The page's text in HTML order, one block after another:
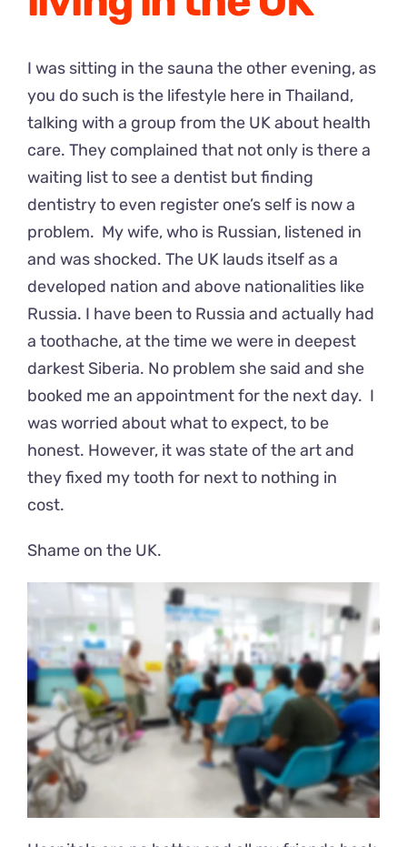
I was sitting in the sauna the other evening, as
you do such is the lifestyle here in Thailand,
talking with a group from the UK about health
care. They complained that not only is there a
waiting list to see a dentist but finding
dentistry to even register one’s self is now a
problem. My wife, who is Russian, listened in
and was shocked. The UK lauds itself as a
developed nation and above nationalities like
Russia. I have been to Russia and actually had
a toothache, at the time we were in deepest
darkest Siberia. No problem she said and she
booked me an appointment for the next day. I
was worried about what to expect, to be
honest. However, it was state of the art and
they fixed my tooth for next to nothing in
cost.
Shame on the UK.